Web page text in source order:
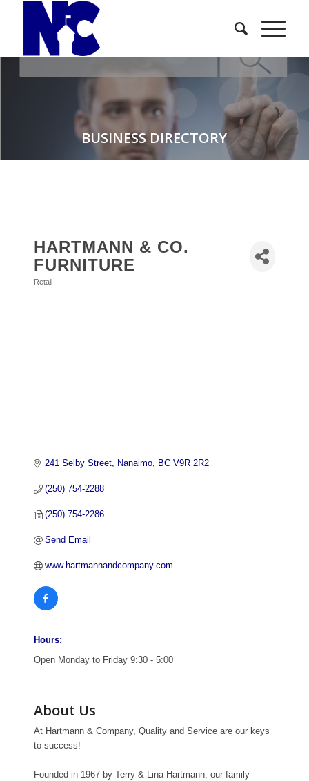
BUSINESS DIRECTORY
HARTMANN & CO.
FURNITURE
Retail
241 Selby Street Nanaimo BC V9R 2R2
(250) 754-2288
(250) 754-2286
Send Email
www.hartmannandcompany.com
Hours:
Open Monday to Friday 9:30 - 5:00
About Us
At Hartmann & Company, Quality and Service are our keys
to success!
Founded in 1967 by Terry & Lina Hartmann, our family